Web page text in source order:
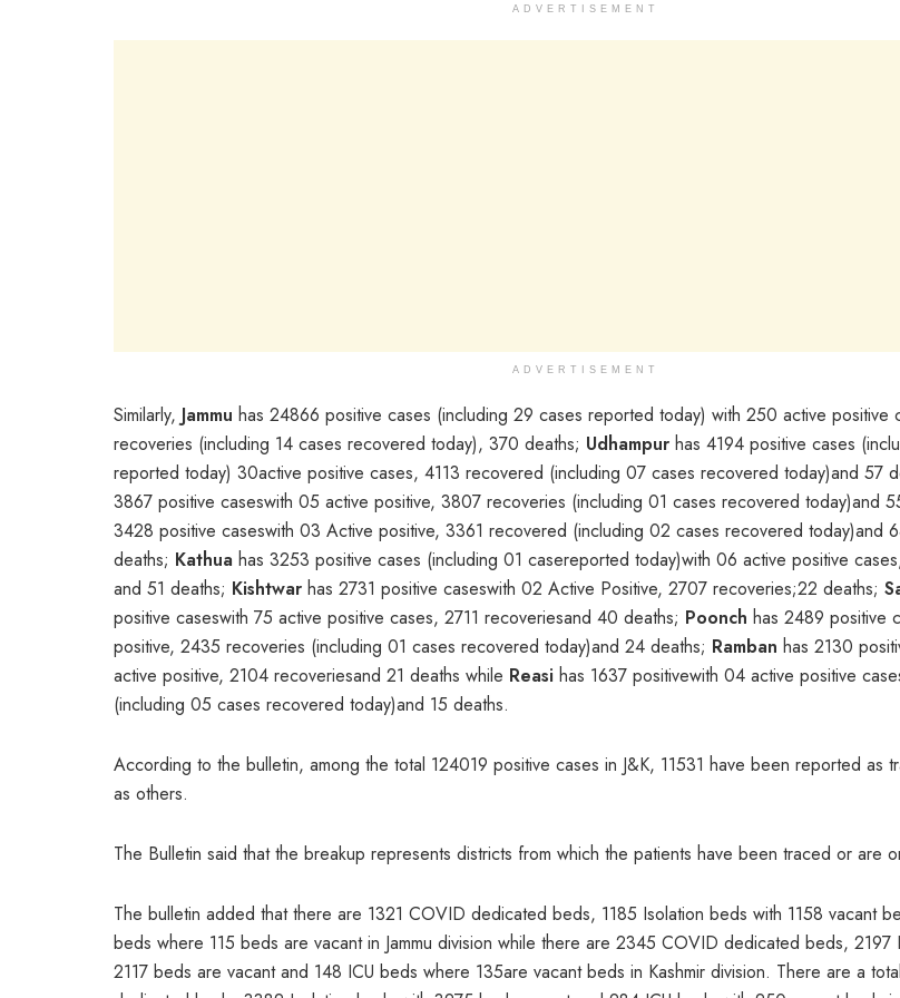
ADVERTISEMENT
ADVERTISEMENT
Similarly, Jammu has 24866 positive cases (including 29 cases reported today) with 250 active positive
recoveries (including 14 cases recovered today), 370 deaths; Udhampur has 4194 positive cases
reported today) 30active positive cases, 4113 recovered (including 07 cases recovered today)and 57
3867 positive caseswith 05 active positive, 3807 recoveries (including 01 cases recovered today)and
3428 positive caseswith 03 Active positive, 3361 recovered (including 02 cases recovered today)and
deaths; Kathua has 3253 positive cases (including 01 casereported today)with 06 active positive
and 51 deaths; Kishtwar has 2731 positive caseswith 02 Active Positive, 2707 recoveries;22 deaths;
positive caseswith 75 active positive cases, 2711 recoveriesand 40 deaths; Poonch has 2489 positive
positive, 2435 recoveries (including 01 cases recovered today)and 24 deaths; Ramban has 2130
active positive, 2104 recoveriesand 21 deaths while Reasi has 1637 positivewith 04 active positive
(including 05 cases recovered today)and 15 deaths.
According to the bulletin, among the total 124019 positive cases in J&K, 11531 have been reported as
as others.
The Bulletin said that the breakup represents districts from which the patients have been traced or are
The bulletin added that there are 1321 COVID dedicated beds, 1185 Isolation beds with 1158 vacant
beds where 115 beds are vacant in Jammu division while there are 2345 COVID dedicated beds, 2197
2117 beds are vacant and 148 ICU beds where 135are vacant beds in Kashmir division. There are a